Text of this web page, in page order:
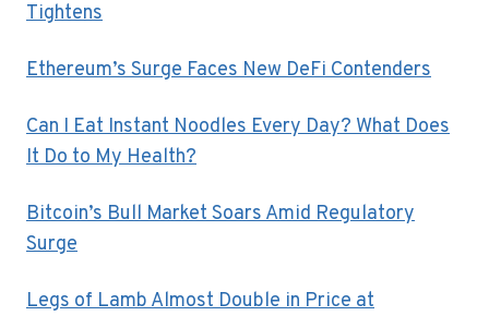
Tightens
Ethereum’s Surge Faces New DeFi Contenders
Can I Eat Instant Noodles Every Day? What Does
It Do to My Health?
Bitcoin’s Bull Market Soars Amid Regulatory
Surge
Legs of Lamb Almost Double in Price at